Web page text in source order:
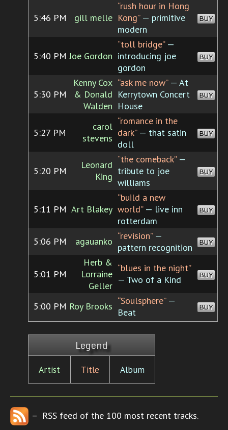
5:46 PM gill melle
“rush hour in Hong
Kong”— primitive
modern
BUY
5:40 PM Joe Gordon
“toll bridge”—
introducing joe
gordon
BUY
5:30 PM
Kenny Cox
& Donald
Walden
“ask me now”— At
Kerrytown Concert
House
BUY
5:27 PM
carol
stevens
“romance in the
dark”— that satin
doll
BUY
5:20 PM
Leonard
King
“the comeback”—
tribute to joe
williams
BUY
5:11 PM Art Blakey
“build a new
world”— live inn
rotterdam
BUY
5:06 PM agauanko “revision”—
pattern recognition
BUY
5:01 PM
Herb &
Lorraine
Geller
“blues in the night”
— Two of a Kind
BUY
5:00 PM Roy Brooks “Soulsphere”—
Beat
BUY
Legend
Artist Title Album
– RSS feed of the 100 most recent tracks.